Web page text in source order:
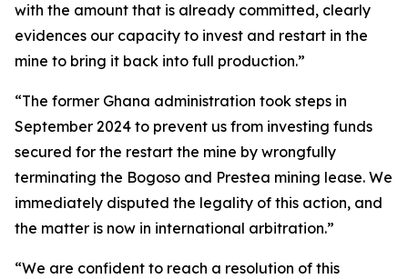
with the amount that is already committed, clearly
evidences our capacity to invest and restart in the
mine to bring it back into full production.”
“The former Ghana administration took steps in
September 2024 to prevent us from investing funds
secured for the restart the mine by wrongfully
terminating the Bogoso and Prestea mining lease. We
immediately disputed the legality of this action, and
the matter is now in international arbitration.”
“We are confident to reach a resolution of this